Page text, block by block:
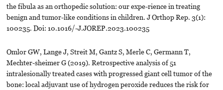
the fibula as an orthopedic solution: our expe-rience in treating
benign and tumor-like conditions in children. J Orthop Rep. 3(1):
100235. Doi: 10.1016/-J.JOREP.2023.100235
Omlor GW, Lange J, Streit M, Gantz S, Merle C, Germann T,
Mechter-sheimer G (2019). Retrospective analysis of 51
intralesionally treated cases with progressed giant cell tumor of the
bone: local adjuvant use of hydrogen peroxide reduces the risk for